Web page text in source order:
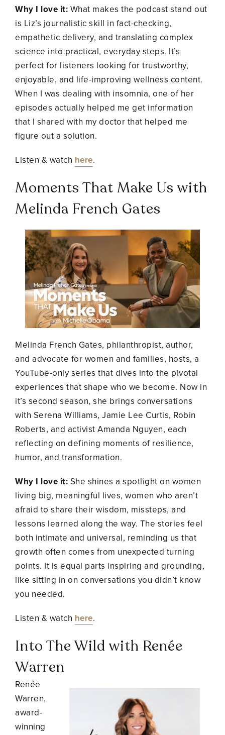
Why I love it: What makes the podcast stand out
is Liz’s journalistic skill in fact-checking,
empathetic delivery, and translating complex
science into practical, everyday steps. It’s
perfect for listeners looking for trustworthy,
enjoyable, and life-improving wellness content.
When I was dealing with insomnia, one of her
episodes actually helped me get information
that I shared with my doctor that helped me
figure out a solution.
Listen & watch here.
Moments That Make Us with
Melinda French Gates
Melinda French Gates, philanthropist, author,
and advocate for women and families, hosts, a
YouTube-only series that dives into the pivotal
experiences that shape who we become. Now in
it’s second season, she brings conversations
with Serena Williams, Jamie Lee Curtis, Robin
Roberts, and activist Amanda Nguyen, each
reflecting on defining moments of resilience,
humor, and transformation.
Why I love it: She shines a spotlight on women
living big, meaningful lives, women who aren’t
afraid to share their wisdom, missteps, and
lessons learned along the way. The stories feel
both intimate and universal, reminding us that
growth often comes from unexpected turning
points. It is equal parts inspiring and grounding,
like sitting in on conversations you didn’t know
you needed.
Listen & watch here.
Into The Wild with Renée
Warren
Renée
Warren,
award-
winning